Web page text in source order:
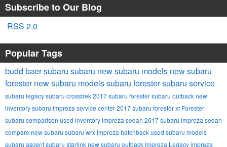
Subscribe to Our Blog
RSS 2.0
Popular Tags
budd baer subaru subaru new subaru models new subaru
foresternew subaru modelssubaru forestersubaru service
subaru legacysubaru crosstrek2017 subaru forestersubaru outbacknew
inventorysubaru impreza service center2017 subaru forester xt Forester
subaru comparison used inventoryimpreza sedan 2017 subaru impreza sedan
compare new subaru subaru wrximpreza hatchbackused subaru models
subaru ascentsubaru starlinknew subaru outback Impreza Legacyimpreza